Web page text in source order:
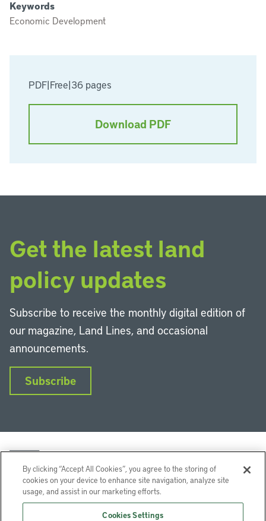
PDF|Free|36 pages
Download PDF
Keywords
Economic Development
Get the latest land
policy updates
Subscribe to receive the monthly digital edition of
our magazine, Land Lines, and occasional
announcements.
Subscribe
InstagramFacebookYouTube
By clicking “Accept All Cookies”, you agree to the storing of
cookies on your device to enhance site navigation, analyze site
usage, and assist in our marketing efforts.
Cookies Settings